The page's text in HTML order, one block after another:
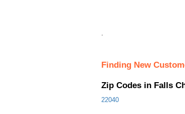
.
Finding New
Zip Codes in Falls
22040